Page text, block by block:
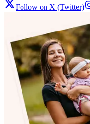
Follow on X (Twitter)